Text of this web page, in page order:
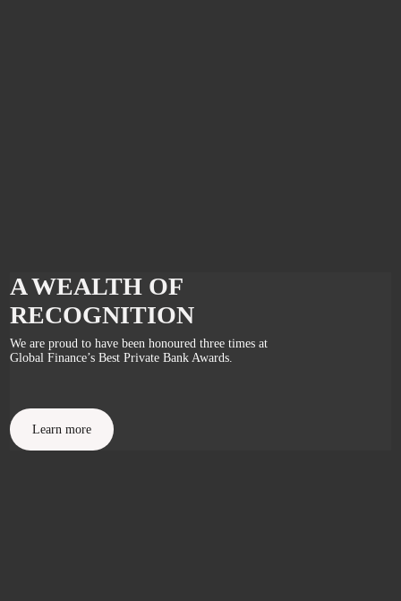
A WEALTH OF
RECOGNITION
We are proud to have been honoured three times at
Global Finance’s Best Private Bank Awards.
Learn more